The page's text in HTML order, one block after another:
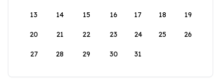
13 14 15 16 17 18 19
20 21 22 23 24 25 26
27 28 29 30 31